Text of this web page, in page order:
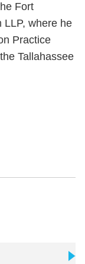
Fort
LLP, where he
Practice
Tallahassee